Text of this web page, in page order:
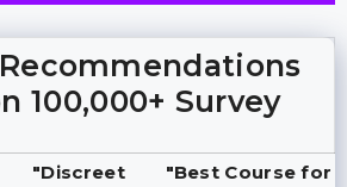
100,000+ Survey
"Discreet "Best Course for